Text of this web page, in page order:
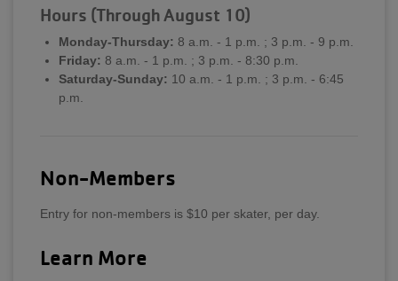
Hours (Through August 10)
Monday-Thursday: 8 a.m. - 1 p.m. ; 3 p.m. - 9 p.m.
Friday: 8 a.m. - 1 p.m. ; 3 p.m. - 8:30 p.m.
Saturday-Sunday: 10 a.m. - 1 p.m. ; 3 p.m. - 6:45
p.m.
Non-Members
Entry for non-members is $10 per skater, per day.
Learn More